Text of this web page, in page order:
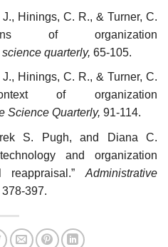
Hinings, C. R., & Turner, C.
of organization
quarterly, 65-105.
Hinings, C. R., & Turner, C.
of organization
Science Quarterly, 91-114.
S. Pugh, and Diana C.
and organization
Administrative
397.